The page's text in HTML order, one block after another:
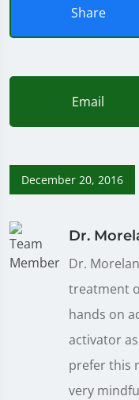
Share
Email
December 20, 2016
Dr.
Dr.
treatment
hands on
activator
prefer this
very